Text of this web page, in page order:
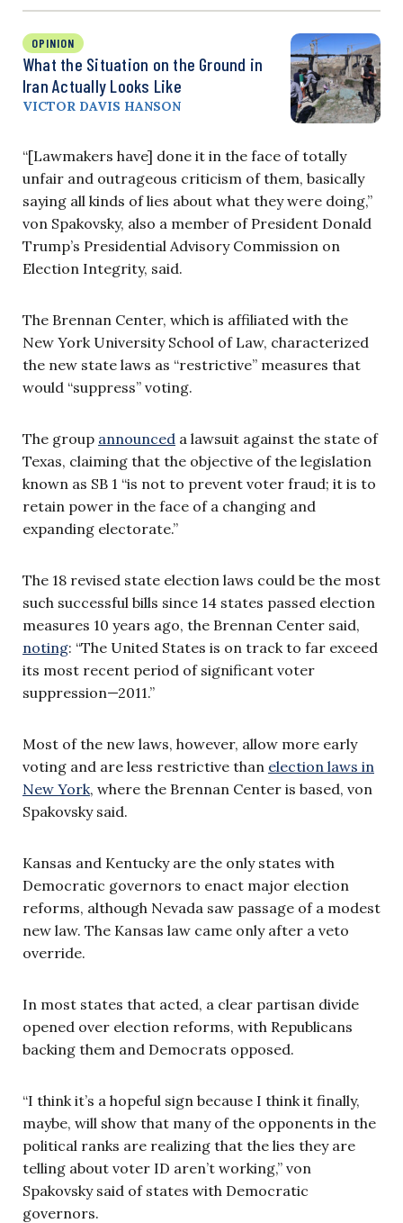
OPINION
What the Situation on the Ground in
Iran Actually Looks Like
VICTOR DAVIS HANSON
“[Lawmakers have] done it in the face of totally
unfair and outrageous criticism of them, basically
saying all kinds of lies about what they were doing,”
von Spakovsky, also a member of President Donald
Trump’s Presidential Advisory Commission on
Election Integrity, said.
The Brennan Center, which is affiliated with the
New York University School of Law, characterized
the new state laws as “restrictive” measures that
would “suppress” voting.
The group announced a lawsuit against the state of
Texas, claiming that the objective of the legislation
known as SB 1 “is not to prevent voter fraud; it is to
retain power in the face of a changing and
expanding electorate.”
The 18 revised state election laws could be the most
such successful bills since 14 states passed election
measures 10 years ago, the Brennan Center said,
noting: “The United States is on track to far exceed
its most recent period of significant voter
suppression—2011.”
Most of the new laws, however, allow more early
voting and are less restrictive than election laws in
New York, where the Brennan Center is based, von
Spakovsky said.
Kansas and Kentucky are the only states with
Democratic governors to enact major election
reforms, although Nevada saw passage of a modest
new law. The Kansas law came only after a veto
override.
In most states that acted, a clear partisan divide
opened over election reforms, with Republicans
backing them and Democrats opposed.
“I think it’s a hopeful sign because I think it finally,
maybe, will show that many of the opponents in the
political ranks are realizing that the lies they are
telling about voter ID aren’t working,” von
Spakovsky said of states with Democratic
governors.